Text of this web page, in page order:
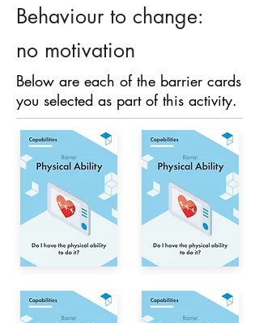
Behaviour to change:
no motivation
Below are each of the barrier cards
you selected as part of this activity.